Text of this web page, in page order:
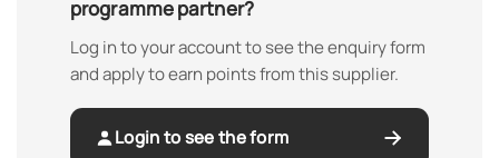
programme partner?
Log in to your account to see the enquiry form
and apply to earn points from this supplier.
Login to see the form